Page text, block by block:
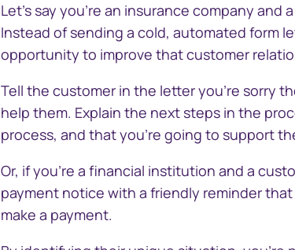
Let's say you're an insurance company and
Instead of sending a cold, automated form
opportunity to improve that customer
Tell the customer in the letter you're sorry
help them. Explain the next steps in the
process, and that you're going to support
Or, if you're a financial institution and a
payment notice with a friendly reminder
make a payment.